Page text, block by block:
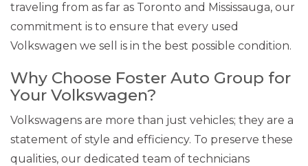
traveling from as far as Toronto and Mississauga, our
commitment is to ensure that every used
Volkswagen we sell is in the best possible condition.
Why Choose Foster Auto Group for
Your Volkswagen?
Volkswagens are more than just vehicles; they are a
statement of style and efficiency. To preserve these
qualities, our dedicated team of technicians